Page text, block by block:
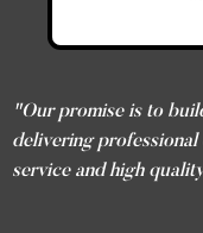
"Our promise is to
delivering professional
service and high